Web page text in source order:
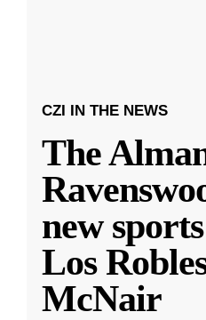
CZI IN THE NEWS
The
new
Los
McNair